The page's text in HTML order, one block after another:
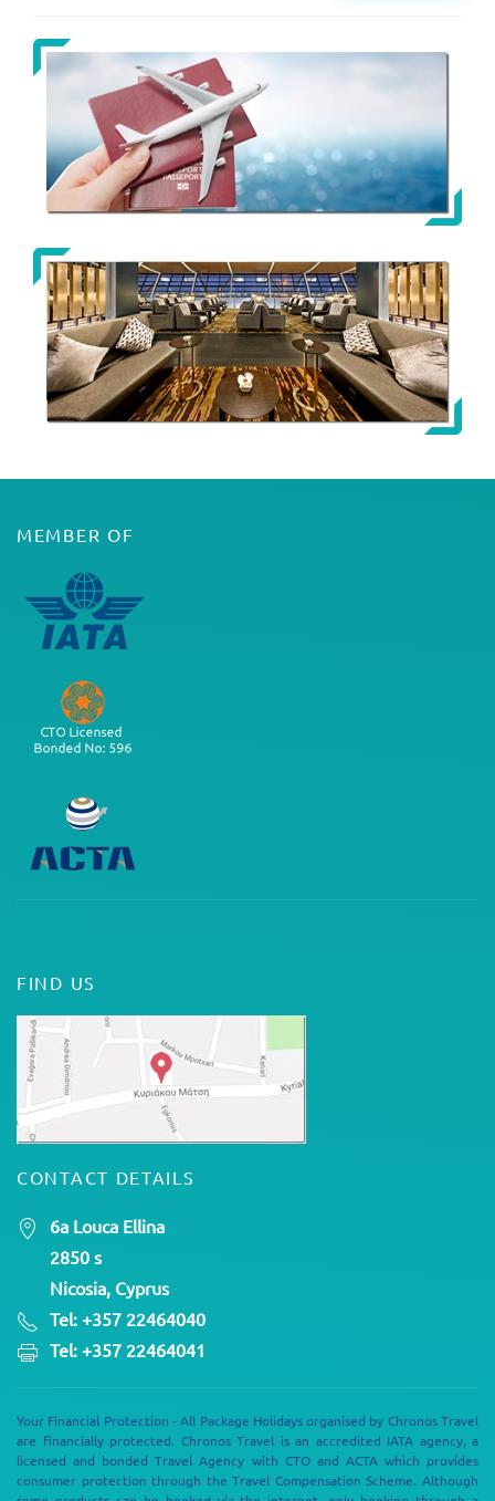
MEMBER OF
FIND US
CONTACT DETAILS
6a Louca Ellina
2850 s
Nicosia, Cyprus
Tel: +357 22464040
Tel: +357 22464041
Your Financial Protection - All Package Holidays organised by Chronos Travel
are financially protected. Chronos Travel is an accredited IATA agency, a
licensed and bonded Travel Agency with CTO and ACTA which provides
consumer protection through the Travel Compensation Scheme. Although